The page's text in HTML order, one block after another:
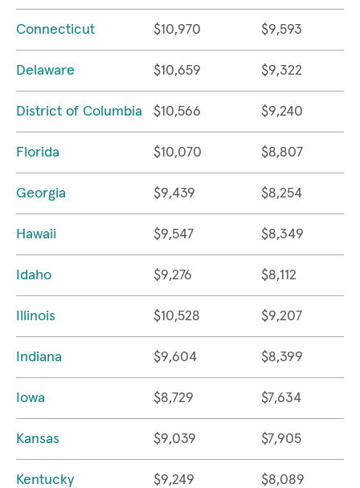
Connecticut $10,970 $9,593
Delaware $10,659 $9,322
District of Columbia $10,566 $9,240
Florida $10,070 $8,807
Georgia $9,439 $8,254
Hawaii $9,547 $8,349
Idaho $9,276 $8,112
Illinois $10,528 $9,207
Indiana $9,604 $8,399
Iowa $8,729 $7,634
Kansas $9,039 $7,905
Kentucky $9,249 $8,089